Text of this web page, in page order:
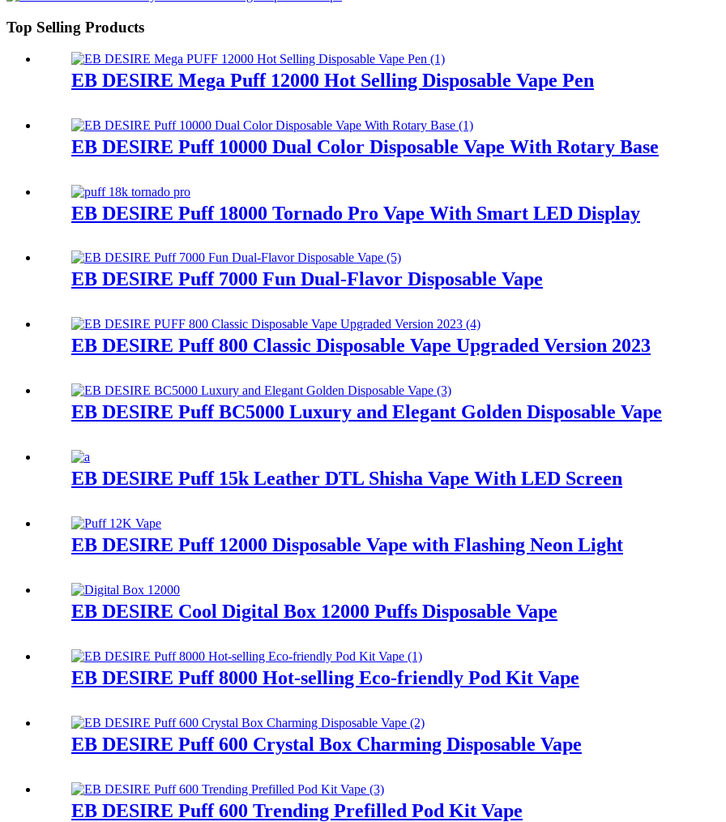
Top Selling Products
EB DESIRE Mega Puff 12000 Hot Selling Disposable Vape Pen
EB DESIRE Puff 10000 Dual Color Disposable Vape With Rotary Base
EB DESIRE Puff 18000 Tornado Pro Vape With Smart LED Display
EB DESIRE Puff 7000 Fun Dual-Flavor Disposable Vape
EB DESIRE Puff 800 Classic Disposable Vape Upgraded Version 2023
EB DESIRE Puff BC5000 Luxury and Elegant Golden Disposable Vape
EB DESIRE Puff 15k Leather DTL Shisha Vape With LED Screen
EB DESIRE Puff 12000 Disposable Vape with Flashing Neon Light
EB DESIRE Cool Digital Box 12000 Puffs Disposable Vape
EB DESIRE Puff 8000 Hot-selling Eco-friendly Pod Kit Vape
EB DESIRE Puff 600 Crystal Box Charming Disposable Vape
EB DESIRE Puff 600 Trending Prefilled Pod Kit Vape